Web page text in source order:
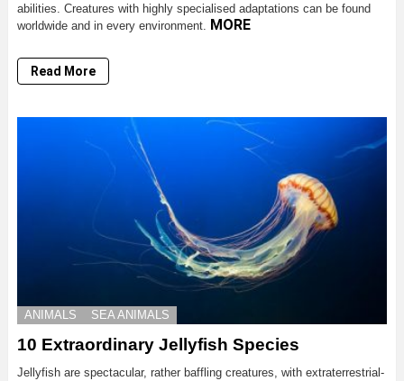
abilities. Creatures with highly specialised adaptations can be found
worldwide and in every environment. MORE
Read More
ANIMALS SEA ANIMALS
10 Extraordinary Jellyfish Species
Jellyfish are spectacular, rather baffling creatures, with extraterrestrial-